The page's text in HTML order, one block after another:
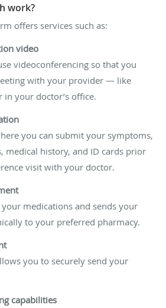
work?
offers services such as:
video
videoconferencing so that you
with your provider — like
in your doctor’s office.
you can submit your symptoms,
medical history, and ID cards prior
visit with your doctor.
medications and sends your
to your preferred pharmacy.
you to securely send your
capabilities